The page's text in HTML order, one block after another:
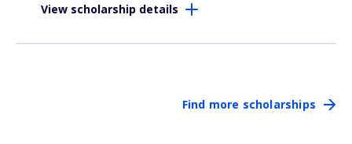
View scholarship details
Find more scholarships